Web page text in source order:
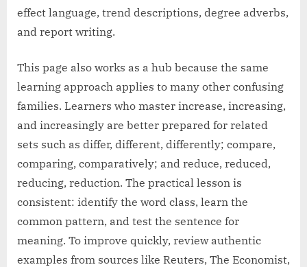
effect language, trend descriptions, degree adverbs,
and report writing.
This page also works as a hub because the same
learning approach applies to many other confusing
families. Learners who master increase, increasing,
and increasingly are better prepared for related
sets such as differ, different, differently; compare,
comparing, comparatively; and reduce, reduced,
reducing, reduction. The practical lesson is
consistent: identify the word class, learn the
common pattern, and test the sentence for
meaning. To improve quickly, review authentic
examples from sources like Reuters, The Economist,